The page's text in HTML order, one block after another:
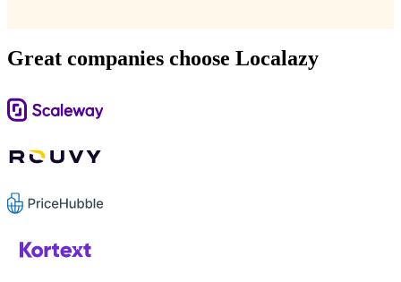
Great companies choose Localazy